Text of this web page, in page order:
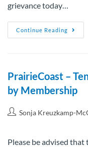
grievance today…
Continue Reading
PrairieCoast –
by Membership
Sonja Kreuzkamp-
Please be advised